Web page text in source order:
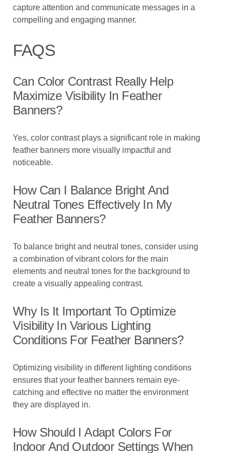
capture attention and communicate messages in a
compelling and engaging manner.
FAQS
Can Color Contrast Really Help
Maximize Visibility In Feather
Banners?
Yes, color contrast plays a significant role in making
feather banners more visually impactful and
noticeable.
How Can I Balance Bright And
Neutral Tones Effectively In My
Feather Banners?
To balance bright and neutral tones, consider using
a combination of vibrant colors for the main
elements and neutral tones for the background to
create a visually appealing contrast.
Why Is It Important To Optimize
Visibility In Various Lighting
Conditions For Feather Banners?
Optimizing visibility in different lighting conditions
ensures that your feather banners remain eye-
catching and effective no matter the environment
they are displayed in.
How Should I Adapt Colors For
Indoor And Outdoor Settings When